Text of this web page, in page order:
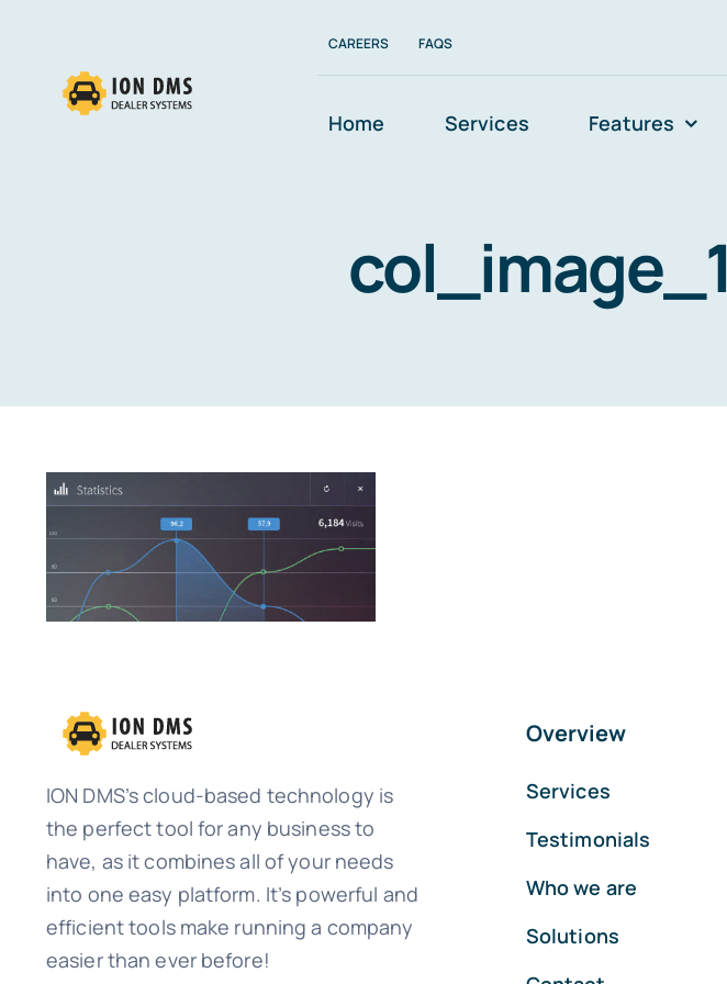
CAREERS FAQS
Home Services Features
col_image_1
ION DMS’s cloud-based technology is
the perfect tool for any business to
have, as it combines all of your needs
into one easy platform. It’s powerful and
efficient tools make running a company
easier than ever before!
Overview
Services
Testimonials
Who we are
Solutions